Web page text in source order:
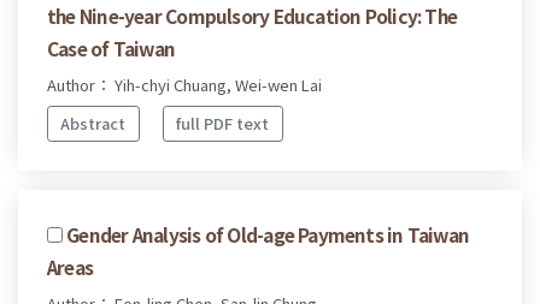
the Nine-year Compulsory Education Policy: The
Case of Taiwan
Author： Yih-chyi Chuang, Wei-wen Lai
Abstract
full PDF text
Gender Analysis of Old-age Payments in Taiwan
Areas